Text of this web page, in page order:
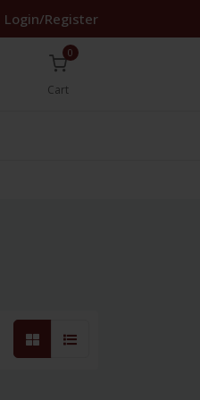
Login/Register
0
Cart